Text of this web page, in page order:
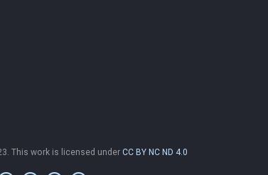
This work is licensed under CC BY NC ND 4.0